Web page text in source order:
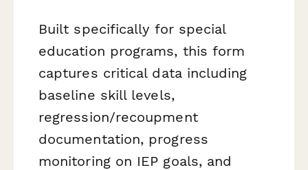
Built specifically for special
education programs, this form
captures critical data including
baseline skill levels,
regression/recoupment
documentation, progress
monitoring on IEP goals, and